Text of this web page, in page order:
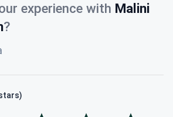
experience with Malini
?